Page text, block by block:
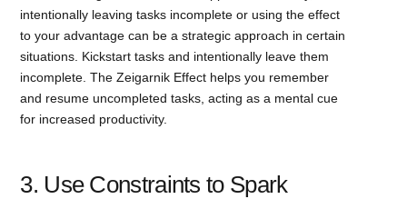
intentionally leaving tasks incomplete or using the effect
to your advantage can be a strategic approach in certain
situations. Kickstart tasks and intentionally leave them
incomplete. The Zeigarnik Effect helps you remember
and resume uncompleted tasks, acting as a mental cue
for increased productivity.
3. Use Constraints to Spark